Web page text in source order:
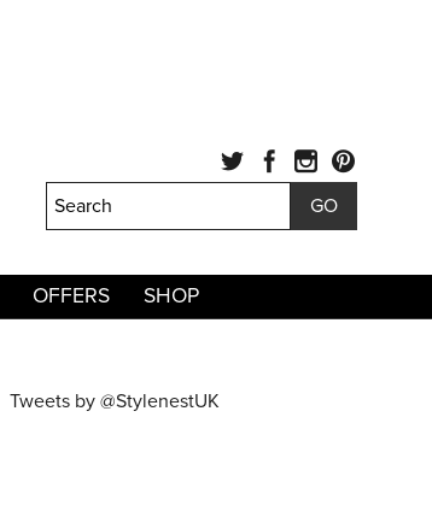
OFFERS SHOP
Tweets by @StylenestUK